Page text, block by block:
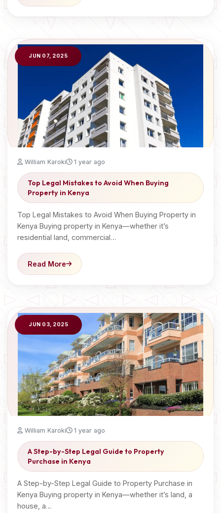
JUN 07, 2025
William Karoki 1 year ago
Top Legal Mistakes to Avoid When Buying
Property in Kenya
Top Legal Mistakes to Avoid When Buying Property in
Kenya Buying property in Kenya—whether it’s
residential land, commercial…
Read More
JUN 03, 2025
William Karoki 1 year ago
A Step-by-Step Legal Guide to Property
Purchase in Kenya
A Step-by-Step Legal Guide to Property Purchase in
Kenya Buying property in Kenya—whether it’s land, a
house, a…